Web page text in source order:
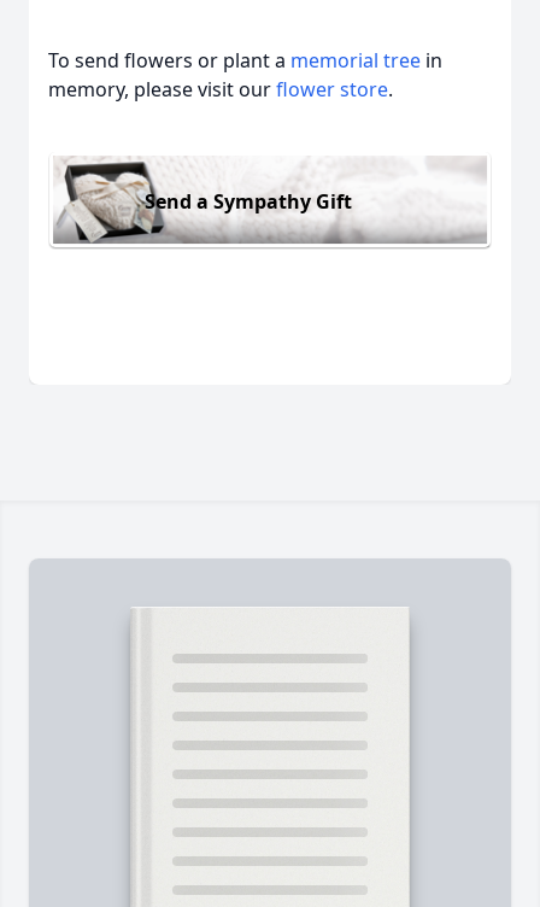
To send flowers or plant a memorial tree in
memory, please visit ourflower store.
Send a Sympathy Gift